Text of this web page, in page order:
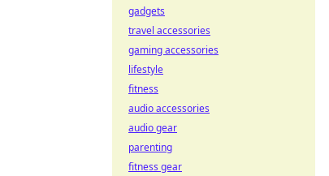
gadgets
travel accessories
gaming accessories
lifestyle
fitness
audio accessories
audio gear
parenting
fitness gear